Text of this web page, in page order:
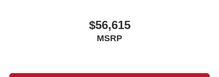
$56,615
MSRP